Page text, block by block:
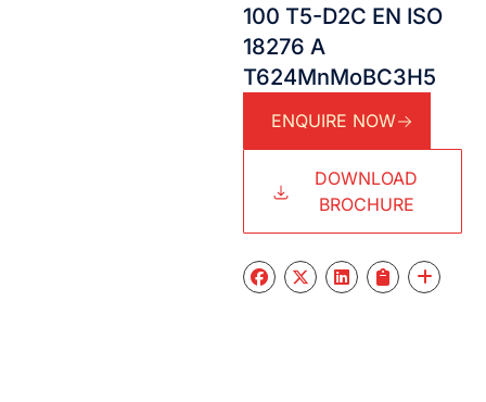
100 T5-D2C EN ISO
18276 A
T624MnMoBC3H5
ENQUIRE NOW
DOWNLOAD
BROCHURE